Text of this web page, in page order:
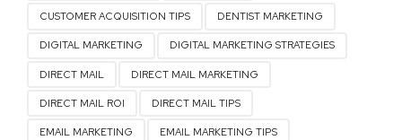
CUSTOMER ACQUISITION TIPS DENTIST MARKETING
DIGITAL MARKETING DIGITAL MARKETING STRATEGIES
DIRECT MAIL DIRECT MAIL MARKETING
DIRECT MAIL ROI DIRECT MAIL TIPS
EMAIL MARKETING EMAIL MARKETING TIPS